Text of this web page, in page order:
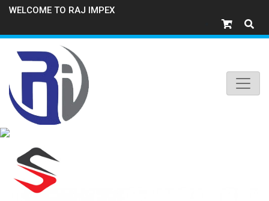
WELCOME TO RAJ IMPEX